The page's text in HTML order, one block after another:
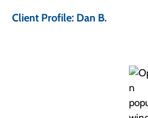
o
Client Profile: Dan B.